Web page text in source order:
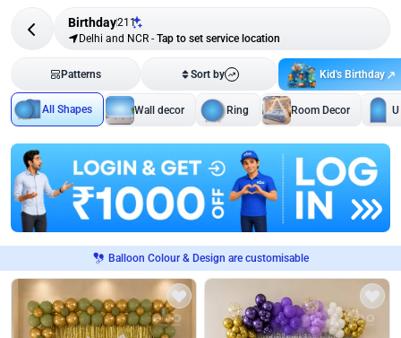
Birthday211
Delhi and NCR - Tap to set service location
Patterns Sort by Kid's Birthday
All Shapes Wall decor Ring Room Decor
Balloon Colour & Design are customisable